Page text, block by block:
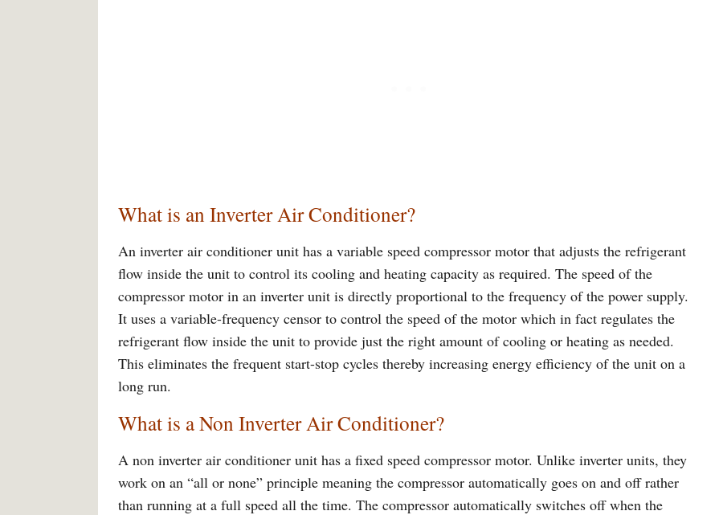
What is an Inverter Air Conditioner?
An inverter air conditioner unit has a variable speed compressor motor that adjusts the refrigerant
flow inside the unit to control its cooling and heating capacity as required. The speed of the
compressor motor in an inverter unit is directly proportional to the frequency of the power supply.
It uses a variable-frequency censor to control the speed of the motor which in fact regulates the
refrigerant flow inside the unit to provide just the right amount of cooling or heating as needed.
This eliminates the frequent start-stop cycles thereby increasing energy efficiency of the unit on a
long run.
What is a Non Inverter Air Conditioner?
A non inverter air conditioner unit has a fixed speed compressor motor. Unlike inverter units, they
work on an “all or none” principle meaning the compressor automatically goes on and off rather
than running at a full speed all the time. The compressor automatically switches off when the